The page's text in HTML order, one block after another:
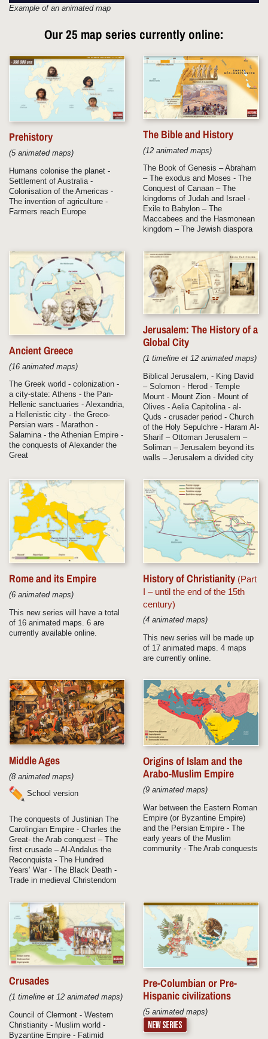
Example of an animated map
Our 25 map series currently online:
Prehistory
(5 animated maps)
Humans colonise the planet -
Settlement of Australia -
Colonisation of the Americas -
The invention of agriculture -
Farmers reach Europe
The Bible and History
(12 animated maps)
The Book of Genesis – Abraham
– The exodus and Moses - The
Conquest of Canaan – The
kingdoms of Judah and Israel -
Exile to Babylon – The
Maccabees and the Hasmonean
kingdom – The Jewish diaspora
Ancient Greece
(16 animated maps)
The Greek world - colonization -
a city-state: Athens - the Pan-
Hellenic sanctuaries - Alexandria,
a Hellenistic city - the Greco-
Persian wars - Marathon -
Salamina - the Athenian Empire -
the conquests of Alexander the
Great
Jerusalem: The History of a
Global City
(1 timeline et 12 animated maps)
Biblical Jerusalem, - King David
– Solomon - Herod - Temple
Mount - Mount Zion - Mount of
Olives - Aelia Capitolina - al-
Quds - crusader period - Church
of the Holy Sepulchre - Haram Al-
Sharif – Ottoman Jerusalem –
Soliman – Jerusalem beyond its
walls – Jerusalem a divided city
Rome and its Empire
(6 animated maps)
This new series will have a total
of 16 animated maps. 6 are
currently available online.
History of Christianity (Part
I – until the end of the 15th
century)
(4 animated maps)
This new series will be made up
of 17 animated maps. 4 maps
are currently online.
Middle Ages
(8 animated maps)
School version
The conquests of Justinian The
Carolingian Empire - Charles the
Great- the Arab conquest – The
first crusade – Al-Andalus the
Reconquista - The Hundred
Years’ War - The Black Death -
Trade in medieval Christendom
Origins of Islam and the
Arabo-Muslim Empire
(9 animated maps)
War between the Eastern Roman
Empire (or Byzantine Empire)
and the Persian Empire - The
early years of the Muslim
community - The Arab conquests
Crusades
(1 timeline et 12 animated maps)
Council of Clermont - Western
Christianity - Muslim world -
Byzantine Empire - Fatimid
Pre-Columbian or Pre-
Hispanic civilizations
(5 animated maps)